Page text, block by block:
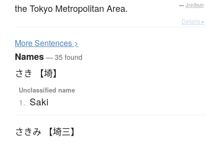
the Tokyo Metropolitan Area.
— Jreibun
Details ▸
MoreSentences >
Names— 35 found
さき 【埼】
Unclassified name
1. Saki
さきみ 【埼三】